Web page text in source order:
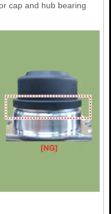
cap and hub bearing